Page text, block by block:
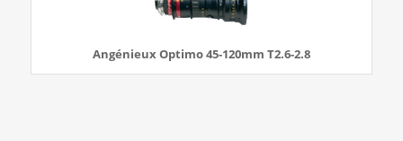
Angénieux Optimo 45-120mm T2.6-2.8